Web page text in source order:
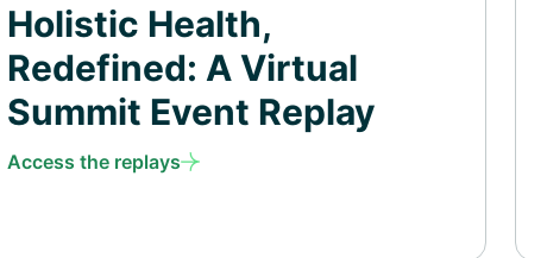
Holistic Health,
Redefined: A Virtual
Summit Event Replay
Access the replays